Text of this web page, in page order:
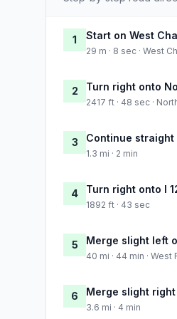
1 Start on West
29 m · 8 sec · West
2 Turn right onto
2417 ft · 48 sec ·
3 Continue straight
1.3 mi · 2 min
4 Turn right onto I
1892 ft · 43 sec
5 Merge slight left
40 mi · 44 min ·
6 Merge slight right
3.6 mi · 4 min